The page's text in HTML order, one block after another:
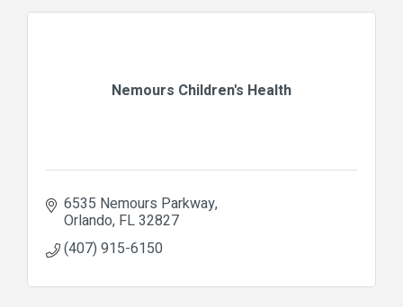
Nemours Children's Health
6535 Nemours Parkway
Orlando FL32827
(407) 915-6150